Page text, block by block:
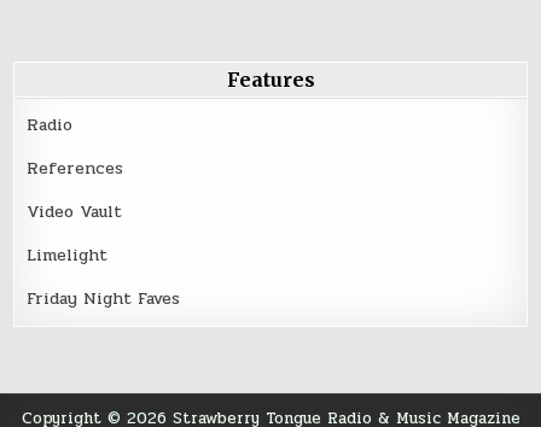
Features
Radio
References
Video Vault
Limelight
Friday Night Faves
Copyright © 2026 Strawberry Tongue Radio & Music Magazine